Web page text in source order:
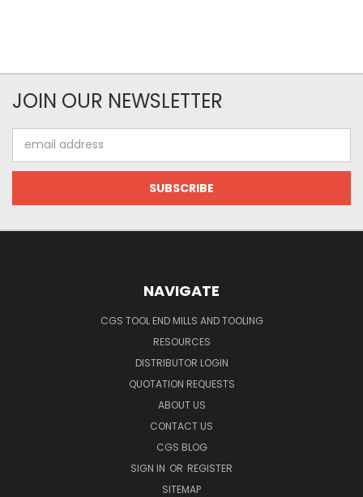
JOIN OUR NEWSLETTER
Address
NAVIGATE
CGS TOOL END MILLS AND TOOLING
RESOURCES
DISTRIBUTOR LOGIN
QUOTATION REQUESTS
ABOUT US
CONTACT US
CGS BLOG
SIGN IN OR REGISTER
SITEMAP